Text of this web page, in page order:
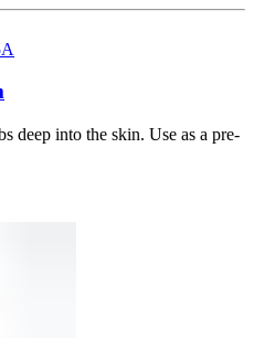
deep into the skin. Use as a pre-